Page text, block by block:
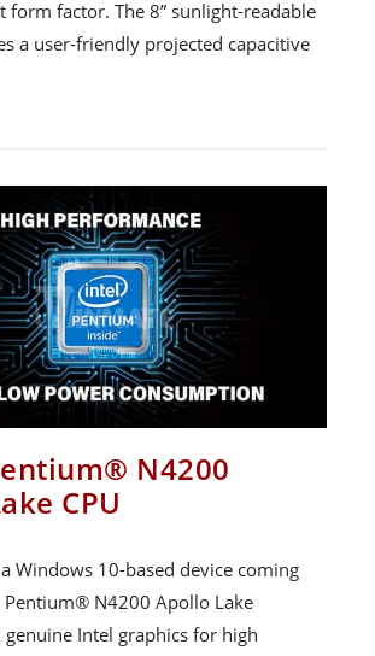
form factor. The 8” sunlight-readable
a user-friendly projected capacitive
N4200
CPU
Windows 10-based device coming
N4200 Apollo Lake
genuine Intel graphics for high